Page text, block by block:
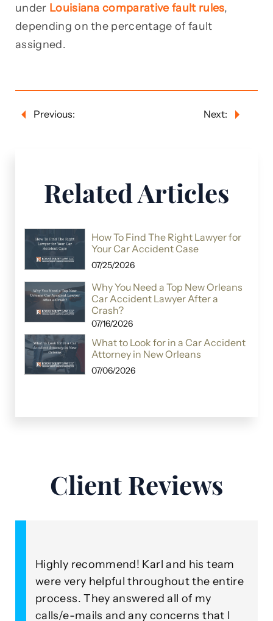
Related Articles
How To Find The Right Lawyer for
Your Car Accident Case
07/25/2026
Why You Need a Top New Orleans
Car Accident Lawyer After a
Crash?
07/16/2026
What to Look for in a Car Accident
Attorney in New Orleans
07/06/2026
Client Reviews
Highly recommend! Karl and his team
were very helpful throughout the entire
process. They answered all of my
calls/e-mails and any concerns that I
under Louisiana comparative fault rules,
depending on the percentage of fault
assigned.
Previous: Next: